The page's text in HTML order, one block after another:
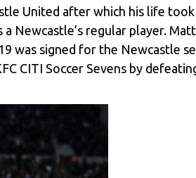
United after which his life
Newcastle’s regular player.
was signed for the Newcastle
CITI Soccer Sevens by